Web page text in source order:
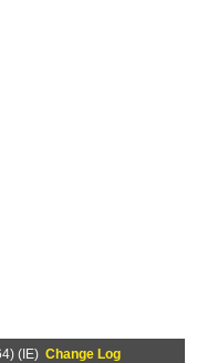
(IE) Change Log